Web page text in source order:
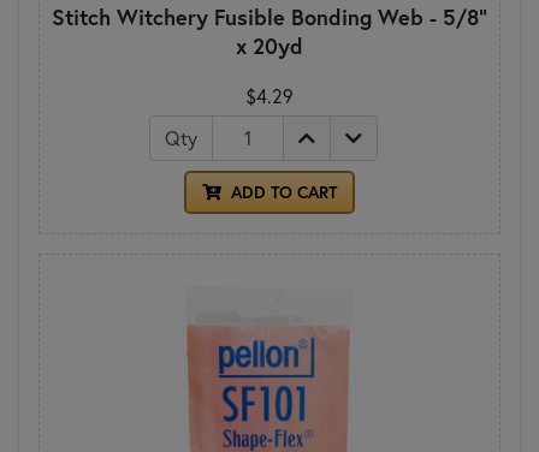
Stitch Witchery Fusible Bonding Web - 5/8"
x 20yd
$4.29
Qty
ADD TO CART